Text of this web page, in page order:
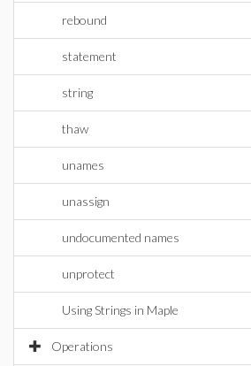
rebound
statement
string
thaw
unames
unassign
undocumented names
unprotect
Using Strings in Maple
Operations